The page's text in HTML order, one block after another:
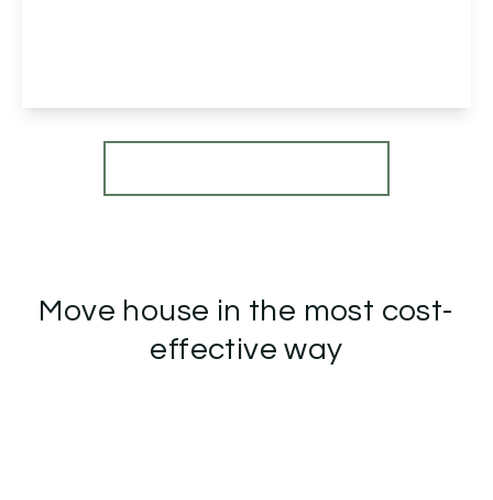
View Details
Move house in the most cost-
effective way